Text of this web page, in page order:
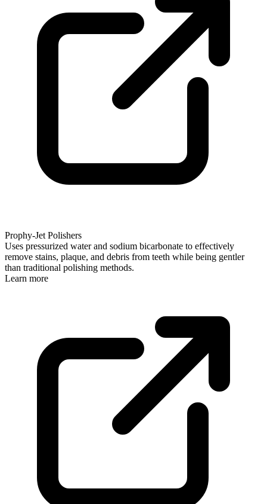
Prophy-Jet Polishers
Uses pressurized water and sodium bicarbonate to effectively
remove stains, plaque, and debris from teeth while being gentler
than traditional polishing methods.
Learn more